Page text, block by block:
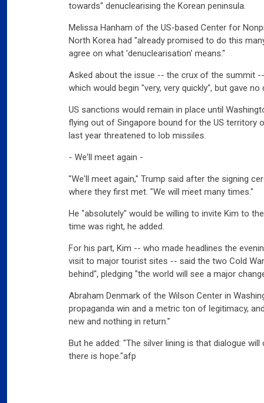
towards" denuclearising the Korean peninsula.
Melissa Hanham of the US-based Center for
North Korea had "already promised to do this
agree on what 'denuclearisation' means."
Asked about the issue -- the crux of the summit
which would begin "very, very quickly", but gave
US sanctions would remain in place until
flying out of Singapore bound for the US territory
last year threatened to lob missiles.
- We'll meet again -
"We'll meet again," Trump said after the signing
where they first met. "We will meet many times."
He "absolutely" would be willing to invite Kim to
time was right, he added.
For his part, Kim -- who made headlines the
visit to major tourist sites -- said the two Cold
behind", pledging "the world will see a major
Abraham Denmark of the Wilson Center in
propaganda win and a metric ton of legitimacy,
new and nothing in return."
But he added: "The silver lining is that dialogue
there is hope."afp
03
mar
03
03